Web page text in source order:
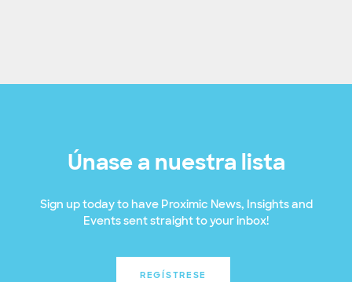
Únase a nuestra lista
Sign up today to have Proximic News, Insights and
Events sent straight to your inbox!
REGÍSTRESE